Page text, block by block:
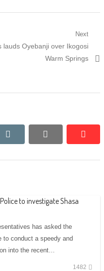
Next
lauds Oyebanji over Ikogosi
Warm Springs
to investigate Shasa
has asked the
to conduct a speedy and
into the recent…
1482